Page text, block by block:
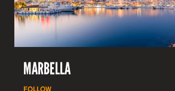
MARBELLA
FOLLOW